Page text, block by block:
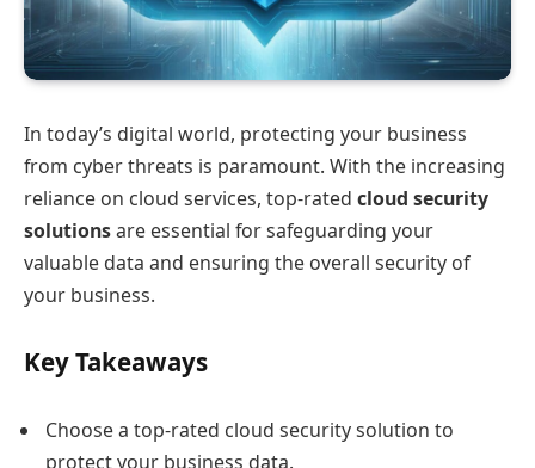
In today’s digital world, protecting your business
from cyber threats is paramount. With the increasing
reliance on cloud services, top-rated cloud security
solutionsare essential for safeguarding your
valuable data and ensuring the overall security of
your business.
Key Takeaways
Choose a top-rated cloud security solution to
protect your business data.